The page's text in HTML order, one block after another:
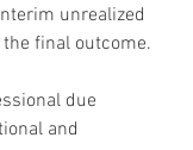
unrealized
final outcome.
due
and